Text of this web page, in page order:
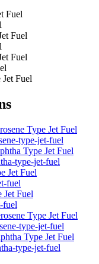
Fuel
Fuel
Fuel
Fuel
Type Jet Fuel
type-jet-fuel
Type Jet Fuel
type-jet-fuel
Jet Fuel
fuel
Fuel
fuel
Type Jet Fuel
type-jet-fuel
Type Jet Fuel
type-jet-fuel